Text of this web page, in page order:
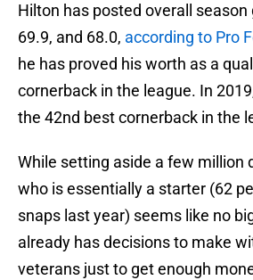
Hilton has posted overall season
69.9, and 68.0, according to Pro
he has proved his worth as a
cornerback in the league. In
the 42nd best cornerback in the
While setting aside a few million
who is essentially a starter (62
snaps last year) seems like no
already has decisions to make
veterans just to get enough